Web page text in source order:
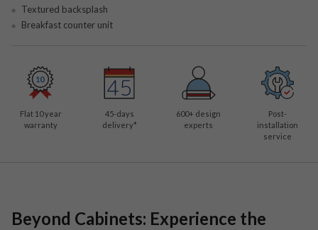
Textured backsplash
Breakfast counter unit
Flat 10 year
warranty
45-days
delivery*
600+ design
experts
Post-
installation
service
Beyond Cabinets: Experience the